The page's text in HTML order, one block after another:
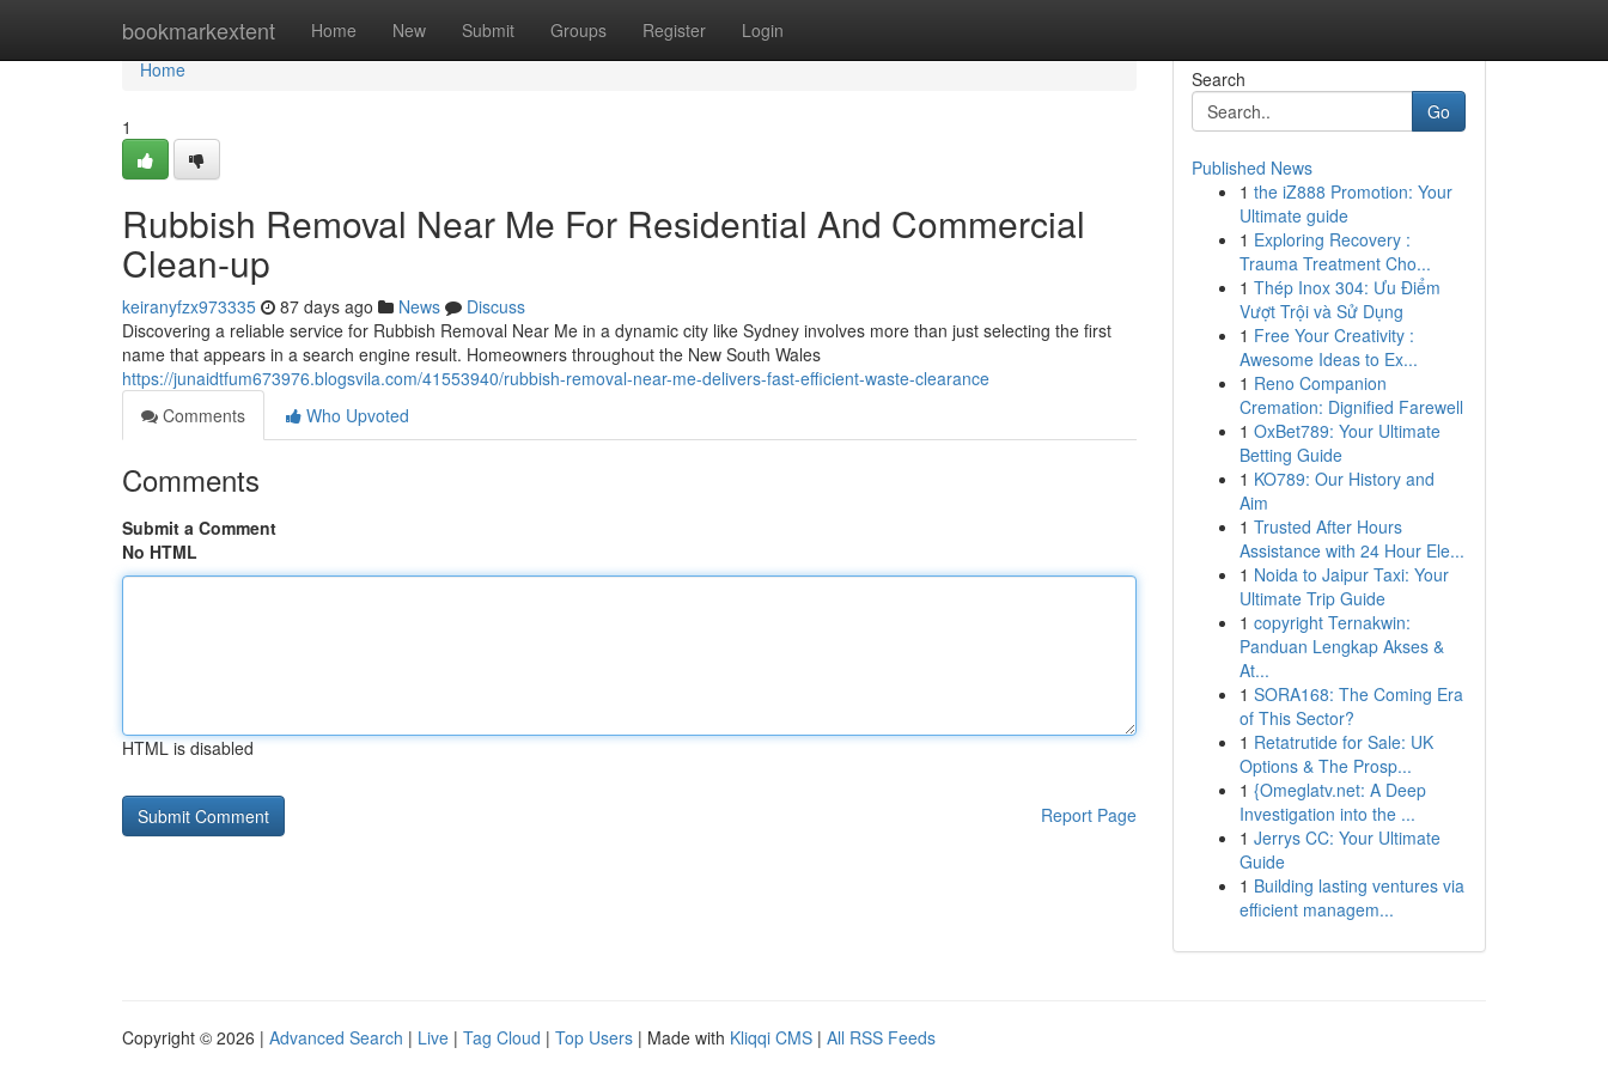
bookmarkextent Home New Submit Groups Register Login
Home
Home
1
Rubbish Removal Near Me For Residential And Commercial
Clean-up
keiranyfzx973335 87 days ago News
Discuss
Discovering a reliable service for Rubbish Removal Near Me in a dynamic city like Sydney involves more than just selecting the first
name that appears in a search engine result. Homeowners throughout the New South Wales
https://junaidtfum673976.blogsvila.com/41553940/rubbish-removal-near-me-delivers-fast-efficient-waste-clearance
Comments
Who Upvoted
Comments
Submit a Comment
No HTML
HTML is disabled
Report Page
Search
Go
Published News
1 the iZ888 Promotion: Your
Ultimate guide
1 Exploring Recovery :
Trauma Treatment Cho...
1 Thép Inox 304: Ưu Điểm
Vượt Trội và Sử Dụng
1 Free Your Creativity :
Awesome Ideas to Ex...
1 Reno Companion
Cremation: Dignified Farewell
1 OxBet789: Your Ultimate
Betting Guide
1 KO789: Our History and
Aim
1 Trusted After Hours
Assistance with 24 Hour Ele...
1 Noida to Jaipur Taxi: Your
Ultimate Trip Guide
1 copyright Ternakwin:
Panduan Lengkap Akses &
At...
1 SORA168: The Coming Era
of This Sector?
1 Retatrutide for Sale: UK
Options & The Prosp...
1 {Omeglatv.net: A Deep
Investigation into the ...
1 Jerrys CC: Your Ultimate
Guide
1 Building lasting ventures via
efficient managem...
Copyright © 2026 | Advanced Search | Live | Tag Cloud | Top Users | Made with Kliqqi CMS | All RSS Feeds